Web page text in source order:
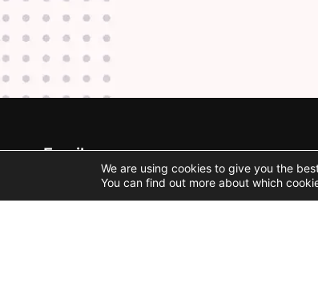
Email
support@iacallcenter.com
We are using cookies to give you the
You can find out more about which